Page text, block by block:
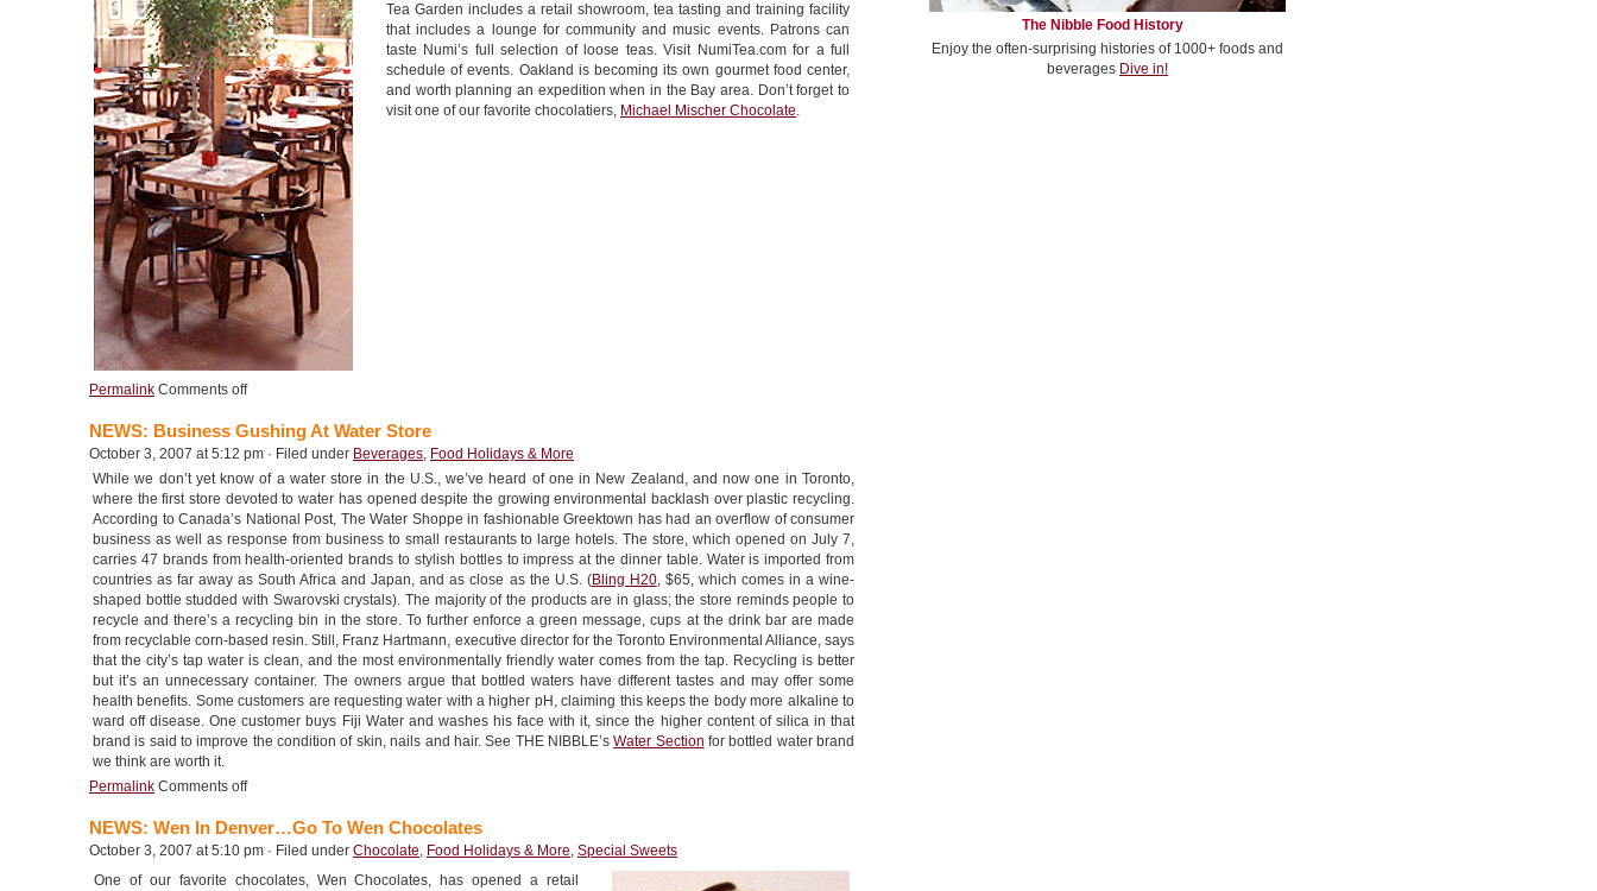
Tea Garden includes a retail showroom, tea tasting and training facility
that includes a lounge for community and music events. Patrons can
taste Numi’s full selection of loose teas. Visit NumiTea.com for a full
schedule of events. Oakland is becoming its own gourmet food center,
and worth planning an expedition when in the Bay area. Don’t forget to
visit one of our favorite chocolatiers, Michael Mischer Chocolate.
Permalink Comments off
NEWS: Business Gushing At Water Store
October 3, 2007 at 5:12 pm · Filed under Beverages, Food Holidays & More
While we don’t yet know of a water store in the U.S., we’ve heard of one in New Zealand, and now one in Toronto,
where the first store devoted to water has opened despite the growing environmental backlash over plastic recycling.
According to Canada’s National Post, The Water Shoppe in fashionable Greektown has had an overflow of consumer
business as well as response from business to small restaurants to large hotels. The store, which opened on July 7,
carries 47 brands from health-oriented brands to stylish bottles to impress at the dinner table. Water is imported from
countries as far away as South Africa and Japan, and as close as the U.S. (Bling H20, $65, which comes in a wine-
shaped bottle studded with Swarovski crystals). The majority of the products are in glass; the store reminds people to
recycle and there’s a recycling bin in the store. To further enforce a green message, cups at the drink bar are made
from recyclable corn-based resin. Still, Franz Hartmann, executive director for the Toronto Environmental Alliance, says
that the city’s tap water is clean, and the most environmentally friendly water comes from the tap. Recycling is better
but it’s an unnecessary container. The owners argue that bottled waters have different tastes and may offer some
health benefits. Some customers are requesting water with a higher pH, claiming this keeps the body more alkaline to
ward off disease. One customer buys Fiji Water and washes his face with it, since the higher content of silica in that
brand is said to improve the condition of skin, nails and hair. See THE NIBBLE’sWater Section for bottled water brand
we think are worth it.
Permalink Comments off
NEWS: Wen In Denver…Go To Wen Chocolates
October 3, 2007 at 5:10 pm · Filed under Chocolate, Food Holidays & More, Special Sweets
One of our favorite chocolates, Wen Chocolates, has opened a retail
The Nibble Food History
Enjoy the often-surprising histories of 1000+ foods and
beverages Dive in!